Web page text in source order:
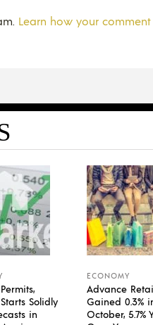
Learn how your
Solidly
in
ECONOMY
Advance
Gained 0.3%
October, 5.7%